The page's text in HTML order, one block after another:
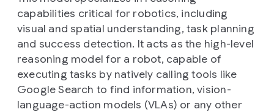
capabilities critical for robotics, including
visual and spatial understanding, task planning
and success detection. It acts as the high-level
reasoning model for a robot, capable of
executing tasks by natively calling tools like
Google Search to find information, vision-
language-action models (VLAs) or any other